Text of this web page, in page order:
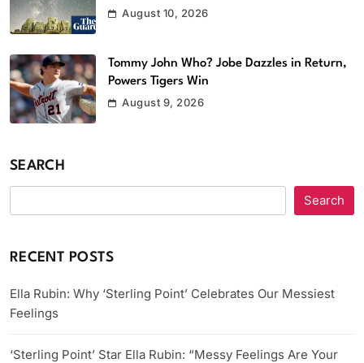
August 10, 2026
Tommy John Who? Jobe Dazzles in Return,
Powers Tigers Win
August 9, 2026
SEARCH
Search
RECENT POSTS
Ella Rubin: Why ‘Sterling Point’ Celebrates Our Messiest
Feelings
‘Sterling Point’ Star Ella Rubin: “Messy Feelings Are Your